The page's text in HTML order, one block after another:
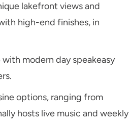
lakefront views and
high-end finishes, in
modern day speakeasy
options, ranging from
hosts live music and weekly